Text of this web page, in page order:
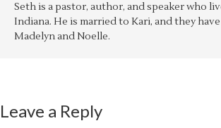
Seth is a pastor, author, and speaker who
Indiana. He is married to Kari, and they
Madelyn and Noelle.
Leave a Reply